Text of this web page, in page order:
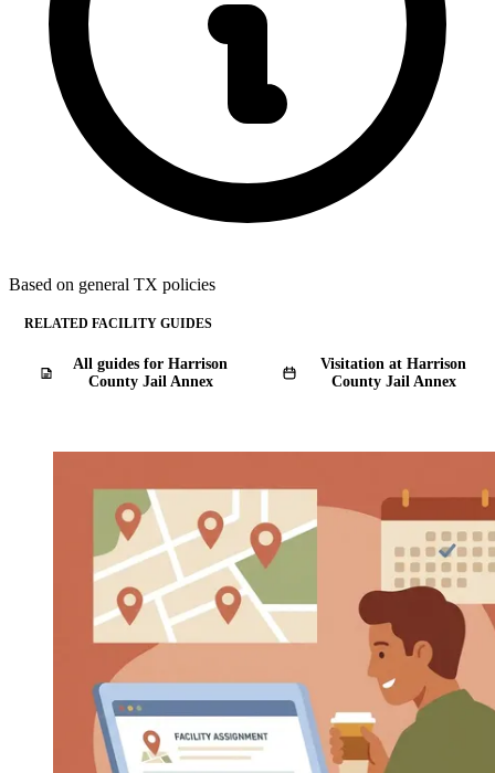
Based on general TX policies
RELATED FACILITY GUIDES
All guides for Harrison
County Jail Annex
Visitation at Harrison
County Jail Annex